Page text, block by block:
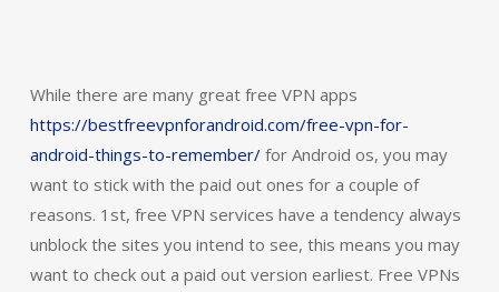
While there are many great free VPN apps
https://bestfreevpnforandroid.com/free-vpn-for-
android-things-to-remember/for Android os, you may
want to stick with the paid out ones for a couple of
reasons. 1st, free VPN services have a tendency always
unblock the sites you intend to see, this means you may
want to check out a paid out version earliest. Free VPNs